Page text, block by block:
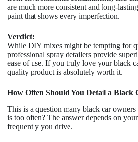
are much more consistent and long-
paint that shows every imperfection.
Verdict:
While DIY mixes might be tempting for
professional spray detailers provide
ease of use. If you truly love your black
quality product is absolutely worth it.
How Often Should You Detail a Black
This is a question many black car
is too often? The answer depends on
frequently you drive.